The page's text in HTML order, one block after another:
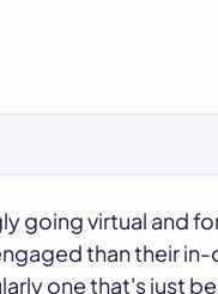
going virtual and
than their
one that's just